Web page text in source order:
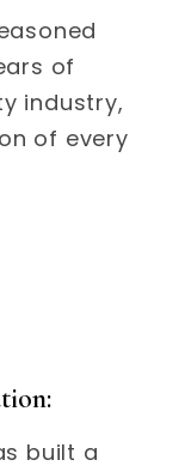
of
industry,
of every
built a